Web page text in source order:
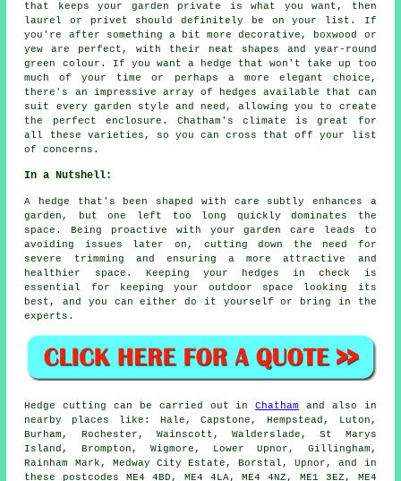
that keeps your garden private is what you want, then
laurel or privet should definitely be on your list. If
you're after something a bit more decorative, boxwood or
yew are perfect, with their neat shapes and year-round
green colour. If you want a hedge that won't take up too
much of your time or perhaps a more elegant choice,
there's an impressive array of hedges available that can
suit every garden style and need, allowing you to create
the perfect enclosure. Chatham's climate is great for
all these varieties, so you can cross that off your list
of concerns.
In a Nutshell:
A hedge that's been shaped with care subtly enhances a
garden, but one left too long quickly dominates the
space. Being proactive with your garden care leads to
avoiding issues later on, cutting down the need for
severe trimming and ensuring a more attractive and
healthier space. Keeping your hedges in check is
essential for keeping your outdoor space looking its
best, and you can either do it yourself or bring in the
experts.
Hedge cutting can be carried out inChatham and also in
nearby places like: Hale, Capstone, Hempstead, Luton,
Burham, Rochester, Wainscott, Walderslade, St Marys
Island, Brompton, Wigmore, Lower Upnor, Gillingham,
Rainham Mark, Medway City Estate, Borstal, Upnor, and in
these postcodes ME4 4BD, ME4 4LA, ME4 4NZ, ME1 3EZ, ME4